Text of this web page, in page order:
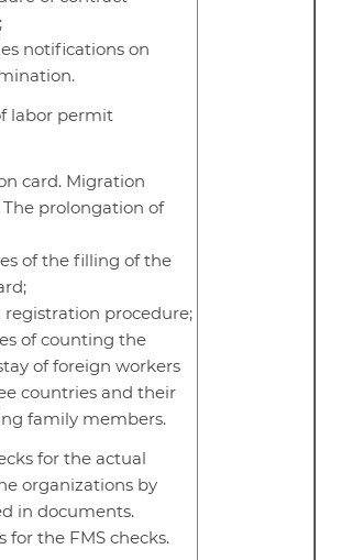
notifications on
labor permit
card. Migration
prolongation of
of the filling of the
procedure;
of counting the
of foreign workers
countries and their
family members.
for the actual
organizations by
in documents.
for the FMS checks.